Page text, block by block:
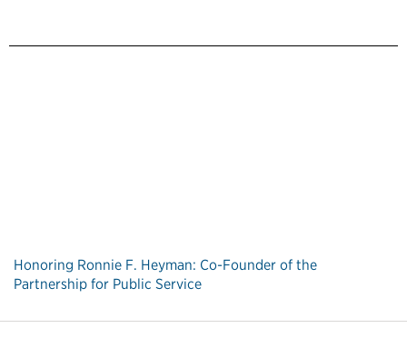
Honoring Ronnie F. Heyman: Co-Founder of the
Partnership for Public Service